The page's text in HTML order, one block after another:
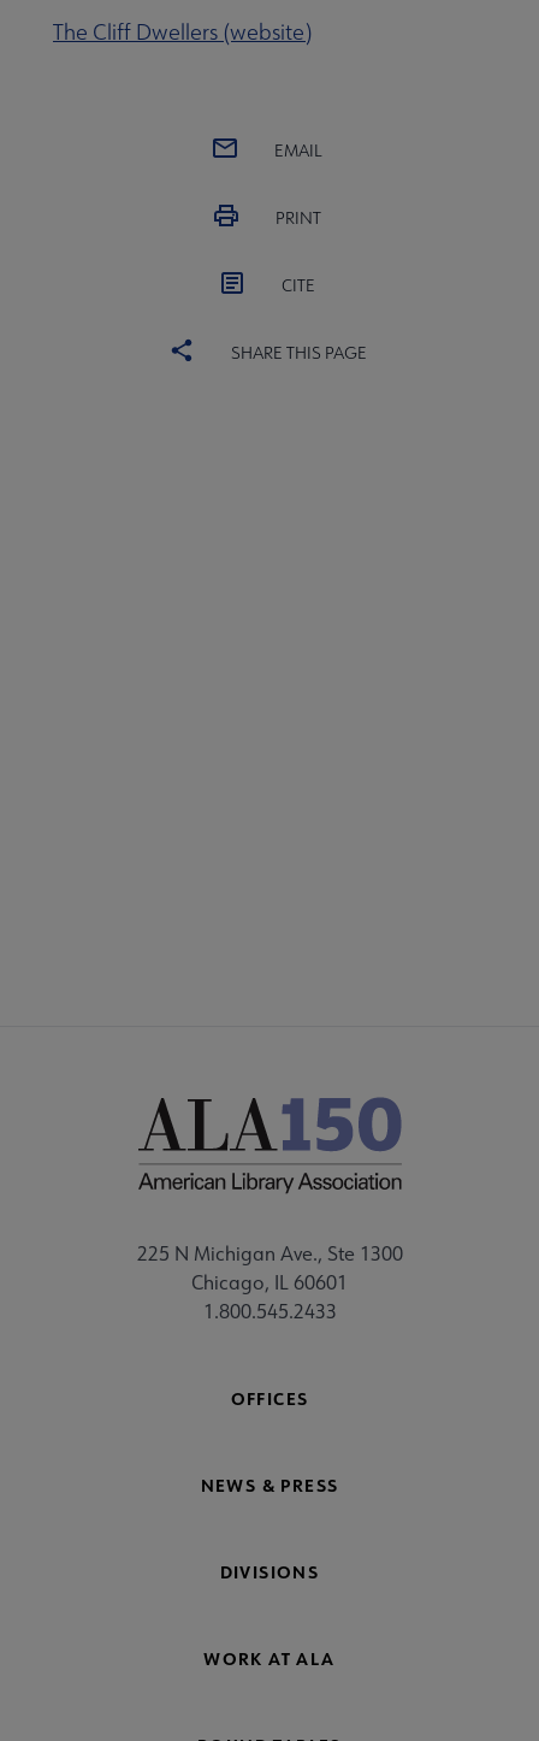
The Cliff Dwellers (website)
EMAIL
PRINT
CITE
SHARE THIS PAGE
225 N Michigan Ave., Ste 1300
Chicago, IL 60601
1.800.545.2433
OFFICES
NEWS & PRESS
DIVISIONS
WORK AT ALA